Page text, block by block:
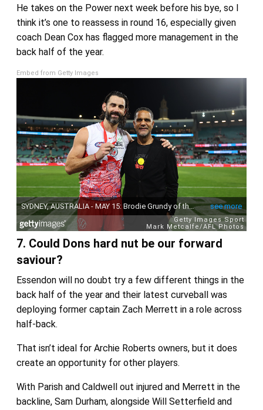
He takes on the Power next week before his bye, so I
think it’s one to reassess in round 16, especially given
coach Dean Cox has flagged more management in the
back half of the year.
Embed from Getty Images
7. Could Dons hard nut be our forward
saviour?
Essendon will no doubt try a few different things in the
back half of the year and their latest curveball was
deploying former captain Zach Merrett in a role across
half-back.
That isn’t ideal for Archie Roberts owners, but it does
create an opportunity for other players.
With Parish and Caldwell out injured and Merrett in the
backline, Sam Durham, alongside Will Setterfield and